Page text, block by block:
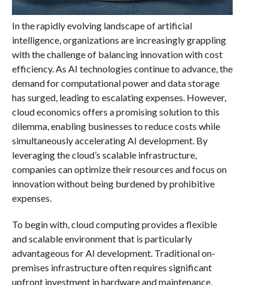
In the rapidly evolving landscape of artificial
intelligence, organizations are increasingly grappling
with the challenge of balancing innovation with cost
efficiency. As AI technologies continue to advance, the
demand for computational power and data storage
has surged, leading to escalating expenses. However,
cloud economics offers a promising solution to this
dilemma, enabling businesses to reduce costs while
simultaneously accelerating AI development. By
leveraging the cloud’s scalable infrastructure,
companies can optimize their resources and focus on
innovation without being burdened by prohibitive
expenses.
To begin with, cloud computing provides a flexible
and scalable environment that is particularly
advantageous for AI development. Traditional on-
premises infrastructure often requires significant
upfront investment in hardware and maintenance,